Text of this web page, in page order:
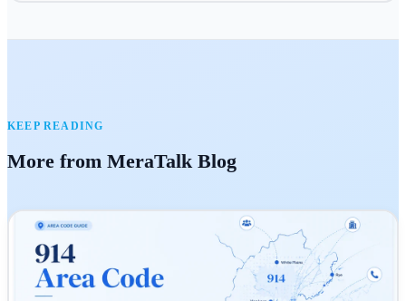
KEEP READING
More from MeraTalk Blog